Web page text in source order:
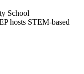
School
hosts STEM-based